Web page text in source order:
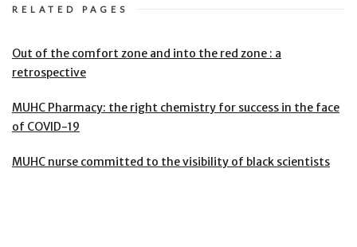
RELATED PAGES
Out of the comfort zone and into the red zone : a
retrospective
MUHC Pharmacy: the right chemistry for success in the face
of COVID-19
MUHC nurse committed to the visibility of black scientists